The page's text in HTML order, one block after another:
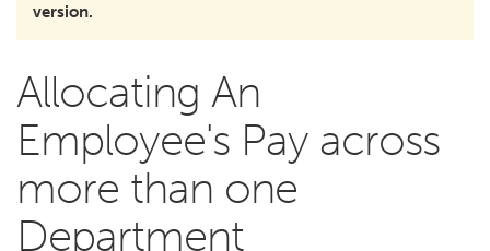
version.
Allocating An
Employee's Pay across
more than one
Department